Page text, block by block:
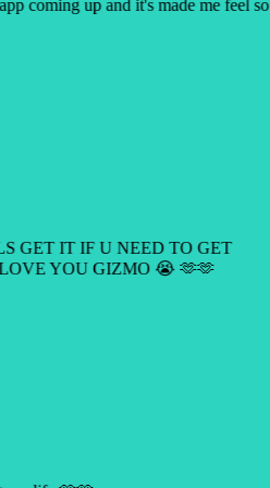
coming up and it's made me feel so
GET IT IF U NEED TO GET
YOU GIZMO 😭 🫶🫶